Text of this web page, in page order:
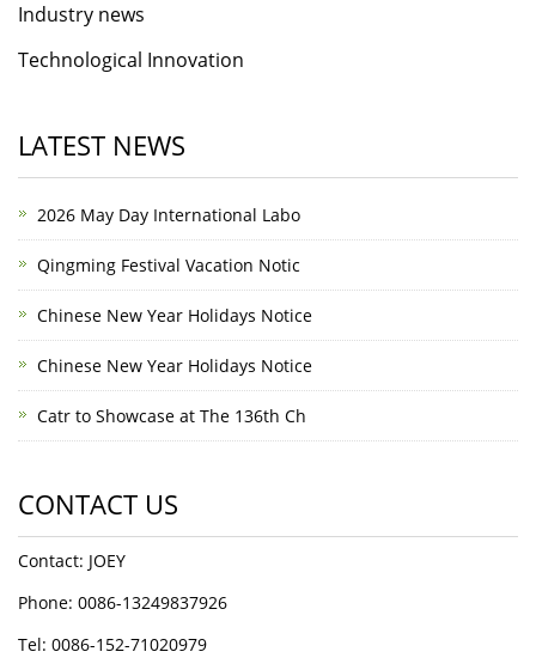
Industry news
Technological Innovation
LATEST NEWS
2026 May Day International Labo
Qingming Festival Vacation Notic
Chinese New Year Holidays Notice
Chinese New Year Holidays Notice
Catr to Showcase at The 136th Ch
CONTACT US
Contact: JOEY
Phone: 0086-13249837926
Tel: 0086-152-71020979